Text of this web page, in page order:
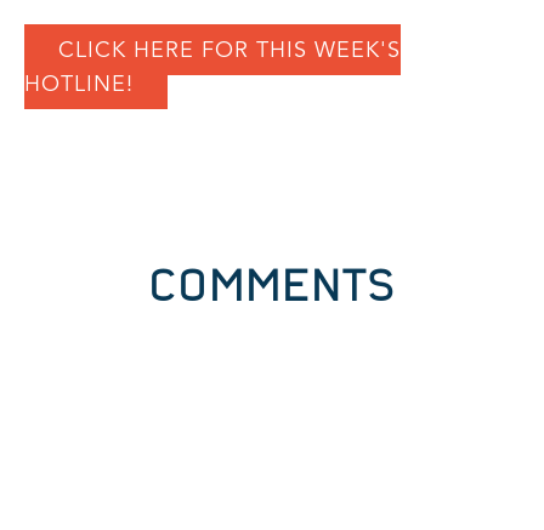
CLICK HERE FOR THIS WEEK'S
HOTLINE!
COMMENTS